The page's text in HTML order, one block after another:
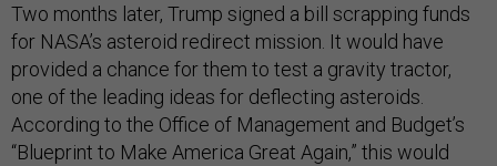
Two months later, Trump signed a bill scrapping funds
for NASA’s asteroid redirect mission. It would have
provided a chance for them to test a gravity tractor,
one of the leading ideas for deflecting asteroids.
According to the Office of Management and Budget’s
“Blueprint to Make America Great Again,” this would